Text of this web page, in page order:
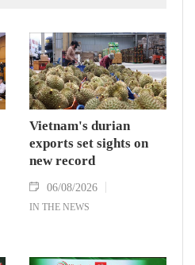
Vietnam's durian
exports set sights on
new record
06/08/2026
IN THE NEWS